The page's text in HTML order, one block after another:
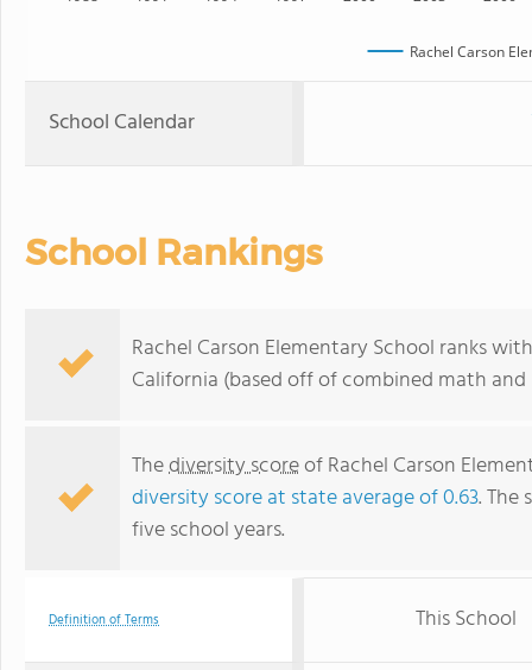
Rachel Carson
School Calendar
School Rankings
Rachel Carson Elementary School ranks
California (based off of combined math
Thediversity scoreof Rachel Carson
diversity score at state average of 0.63. The
five school years.
Definition of Terms This School